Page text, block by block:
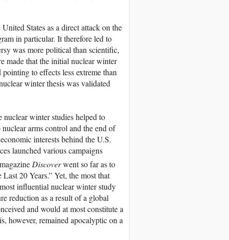
States as a direct attack on the
in particular. It therefore led to
was more political than scientific,
made that the initial nuclear winter
to effects less extreme than
winter thesis was validated
winter studies helped to
arms control and the end of
interests behind the U.S.
launched various campaigns
Discoverwent so far as to
20 Years.” Yet, the most that
influential nuclear winter study
reduction as a result of a global
and would at most constitute a
however, remained apocalyptic on a